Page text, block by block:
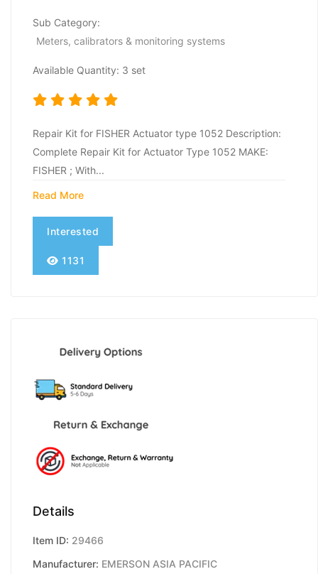
Sub Category:
Meters, calibrators & monitoring systems
Available Quantity: 3 set
Repair Kit for FISHER Actuator type 1052 Description:
Complete Repair Kit for Actuator Type 1052 MAKE:
FISHER ; With...
Read More
Interested
1131
Details
Item ID: 29466
Manufacturer: EMERSON ASIA PACIFIC